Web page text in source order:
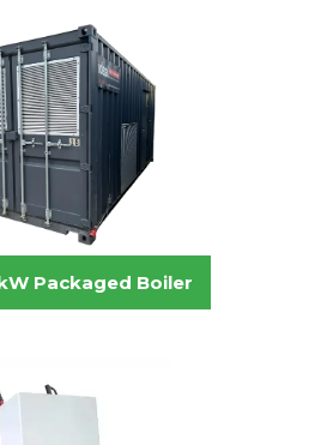
Packaged Boiler